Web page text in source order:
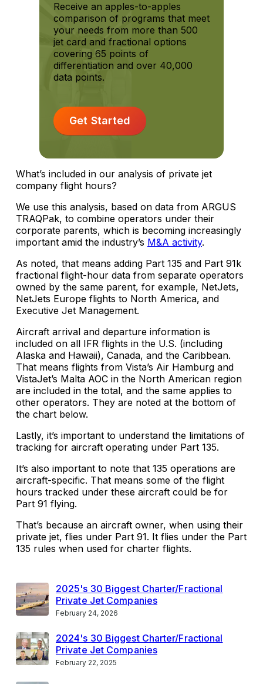
Receive an apples-to-apples
comparison of programs that meet
your needs from more than 500
jet card and fractional options
covering 65 points of
differentiation and over 40,000
data points.
Get Started
What’s included in our analysis of private jet
company flight hours?
We use this analysis, based on data from ARGUS
TRAQPak, to combine operators under their
corporate parents, which is becoming increasingly
important amid the industry’s M&A activity.
As noted, that means adding Part 135 and Part 91k
fractional flight-hour data from separate operators
owned by the same parent, for example, NetJets,
NetJets Europe flights to North America, and
Executive Jet Management.
Aircraft arrival and departure information is
included on all IFR flights in the U.S. (including
Alaska and Hawaii), Canada, and the Caribbean.
That means flights from Vista’s Air Hamburg and
VistaJet’s Malta AOC in the North American region
are included in the total, and the same applies to
other operators. They are noted at the bottom of
the chart below.
Lastly, it’s important to understand the limitations of
tracking for aircraft operating under Part 135.
It’s also important to note that 135 operations are
aircraft-specific. That means some of the flight
hours tracked under these aircraft could be for
Part 91 flying.
That’s because an aircraft owner, when using their
private jet, flies under Part 91. It flies under the Part
135 rules when used for charter flights.
2025's 30 Biggest Charter/Fractional
Private Jet Companies
February 24, 2026
2024's 30 Biggest Charter/Fractional
Private Jet Companies
February 22, 2025